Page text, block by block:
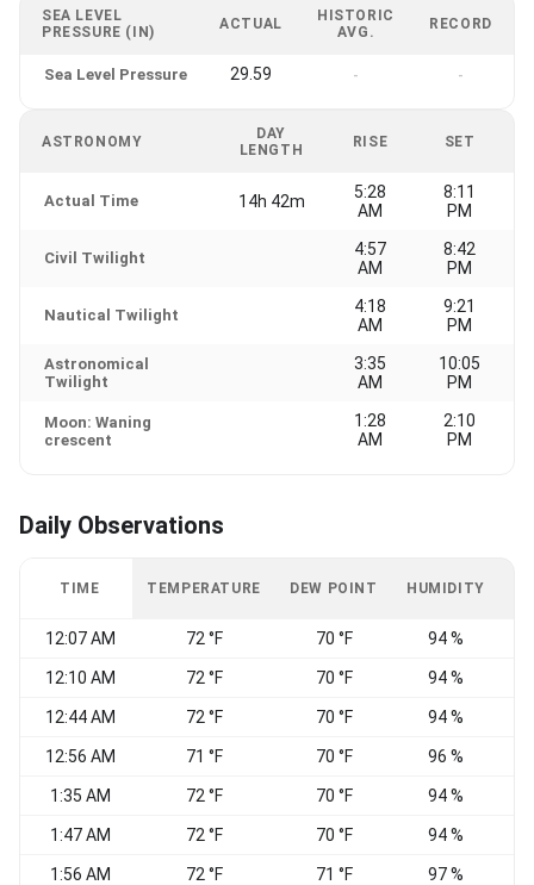
SEA LEVEL
PRESSURE (IN)
ACTUAL
HISTORIC
AVG.
RECORD
Sea Level Pressure 29.59 - -
ASTRONOMY
DAY
LENGTH
RISE SET
Actual Time 14h 42m
5:28
AM
8:11
PM
Civil Twilight
4:57
AM
8:42
PM
Nautical Twilight
4:18
AM
9:21
PM
Astronomical
Twilight
3:35
AM
10:05
PM
Moon: Waning
crescent
1:28
AM
2:10
PM
Daily Observations
TIME TEMPERATURE DEW POINT HUMIDITY
12:07 AM 72 °F 70 °F 94 %
12:10 AM 72 °F 70 °F 94 %
12:44 AM 72 °F 70 °F 94 %
12:56 AM 71 °F 70 °F 96 %
1:35 AM 72 °F 70 °F 94 %
1:47 AM 72 °F 70 °F 94 %
1:56 AM 72 °F 71 °F 97 %